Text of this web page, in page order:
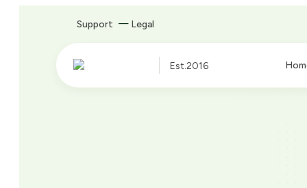
Support Legal
Est.2016